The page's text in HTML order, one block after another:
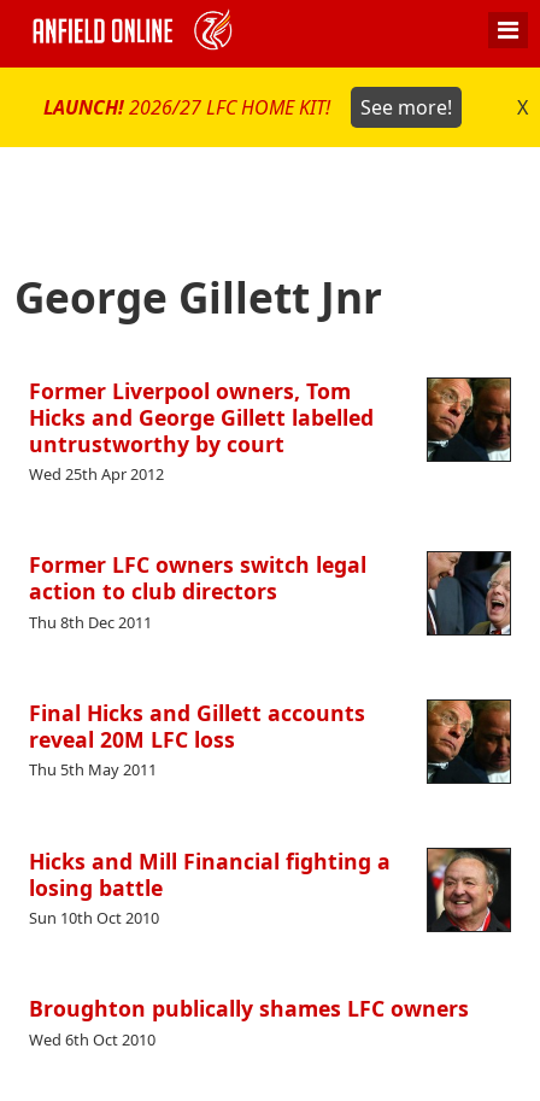
LAUNCH!2026/27 LFC HOME KIT! See more! X
George Gillett Jnr
Former Liverpool owners, Tom
Hicks and George Gillett labelled
untrustworthy by court
Wed 25th Apr 2012
Former LFC owners switch legal
action to club directors
Thu 8th Dec 2011
Final Hicks and Gillett accounts
reveal 20M LFC loss
Thu 5th May 2011
Hicks and Mill Financial fighting a
losing battle
Sun 10th Oct 2010
Broughton publically shames LFC owners
Wed 6th Oct 2010